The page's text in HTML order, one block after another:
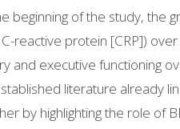
beginning of the study, the
reactive protein [CRP])
and executive functioning
literature already
by highlighting the role of